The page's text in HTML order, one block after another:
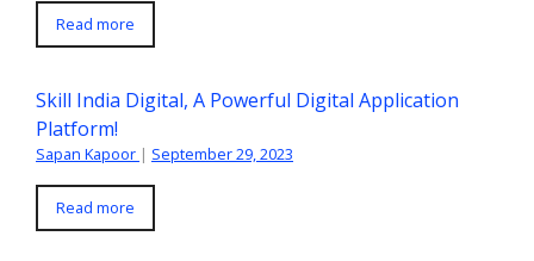
Read more
Skill India Digital, A Powerful Digital Application
Platform!
Sapan Kapoor | September 29, 2023
Read more